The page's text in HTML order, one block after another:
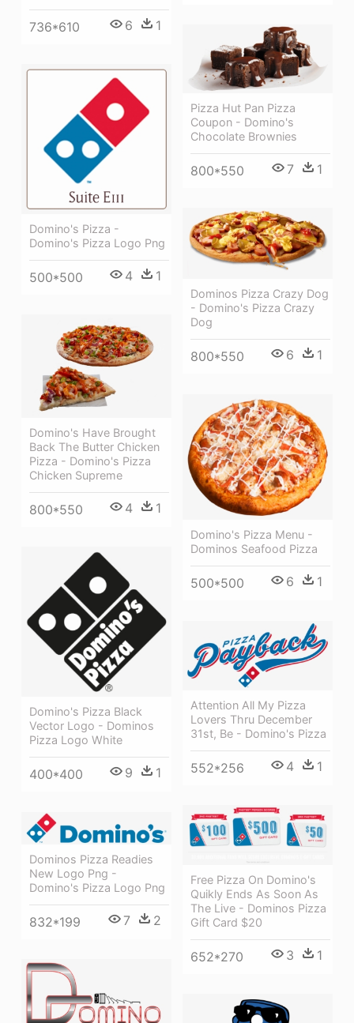
736*610 6 1
Pizza Hut Pan Pizza
Coupon - Domino's
Chocolate Brownies
800*550 7 1
Domino's Pizza -
Domino's Pizza Logo Png
500*500 4 1
Dominos Pizza Crazy Dog
- Domino's Pizza Crazy
Dog
800*550 6 1
Domino's Have Brought
Back The Butter Chicken
Pizza - Domino's Pizza
Chicken Supreme
800*550 4 1
Domino's Pizza Menu -
Dominos Seafood Pizza
500*500 6 1
Domino's Pizza Black
Vector Logo - Dominos
Pizza Logo White
400*400 9 1
Attention All My Pizza
Lovers Thru December
31st, Be - Domino's Pizza
552*256 4 1
Free Pizza On Domino's
Quikly Ends As Soon As
The Live - Dominos Pizza
Gift Card $20
652*270 3 1
Dominos Pizza Readies
New Logo Png -
Domino's Pizza Logo Png
832*199 7 2